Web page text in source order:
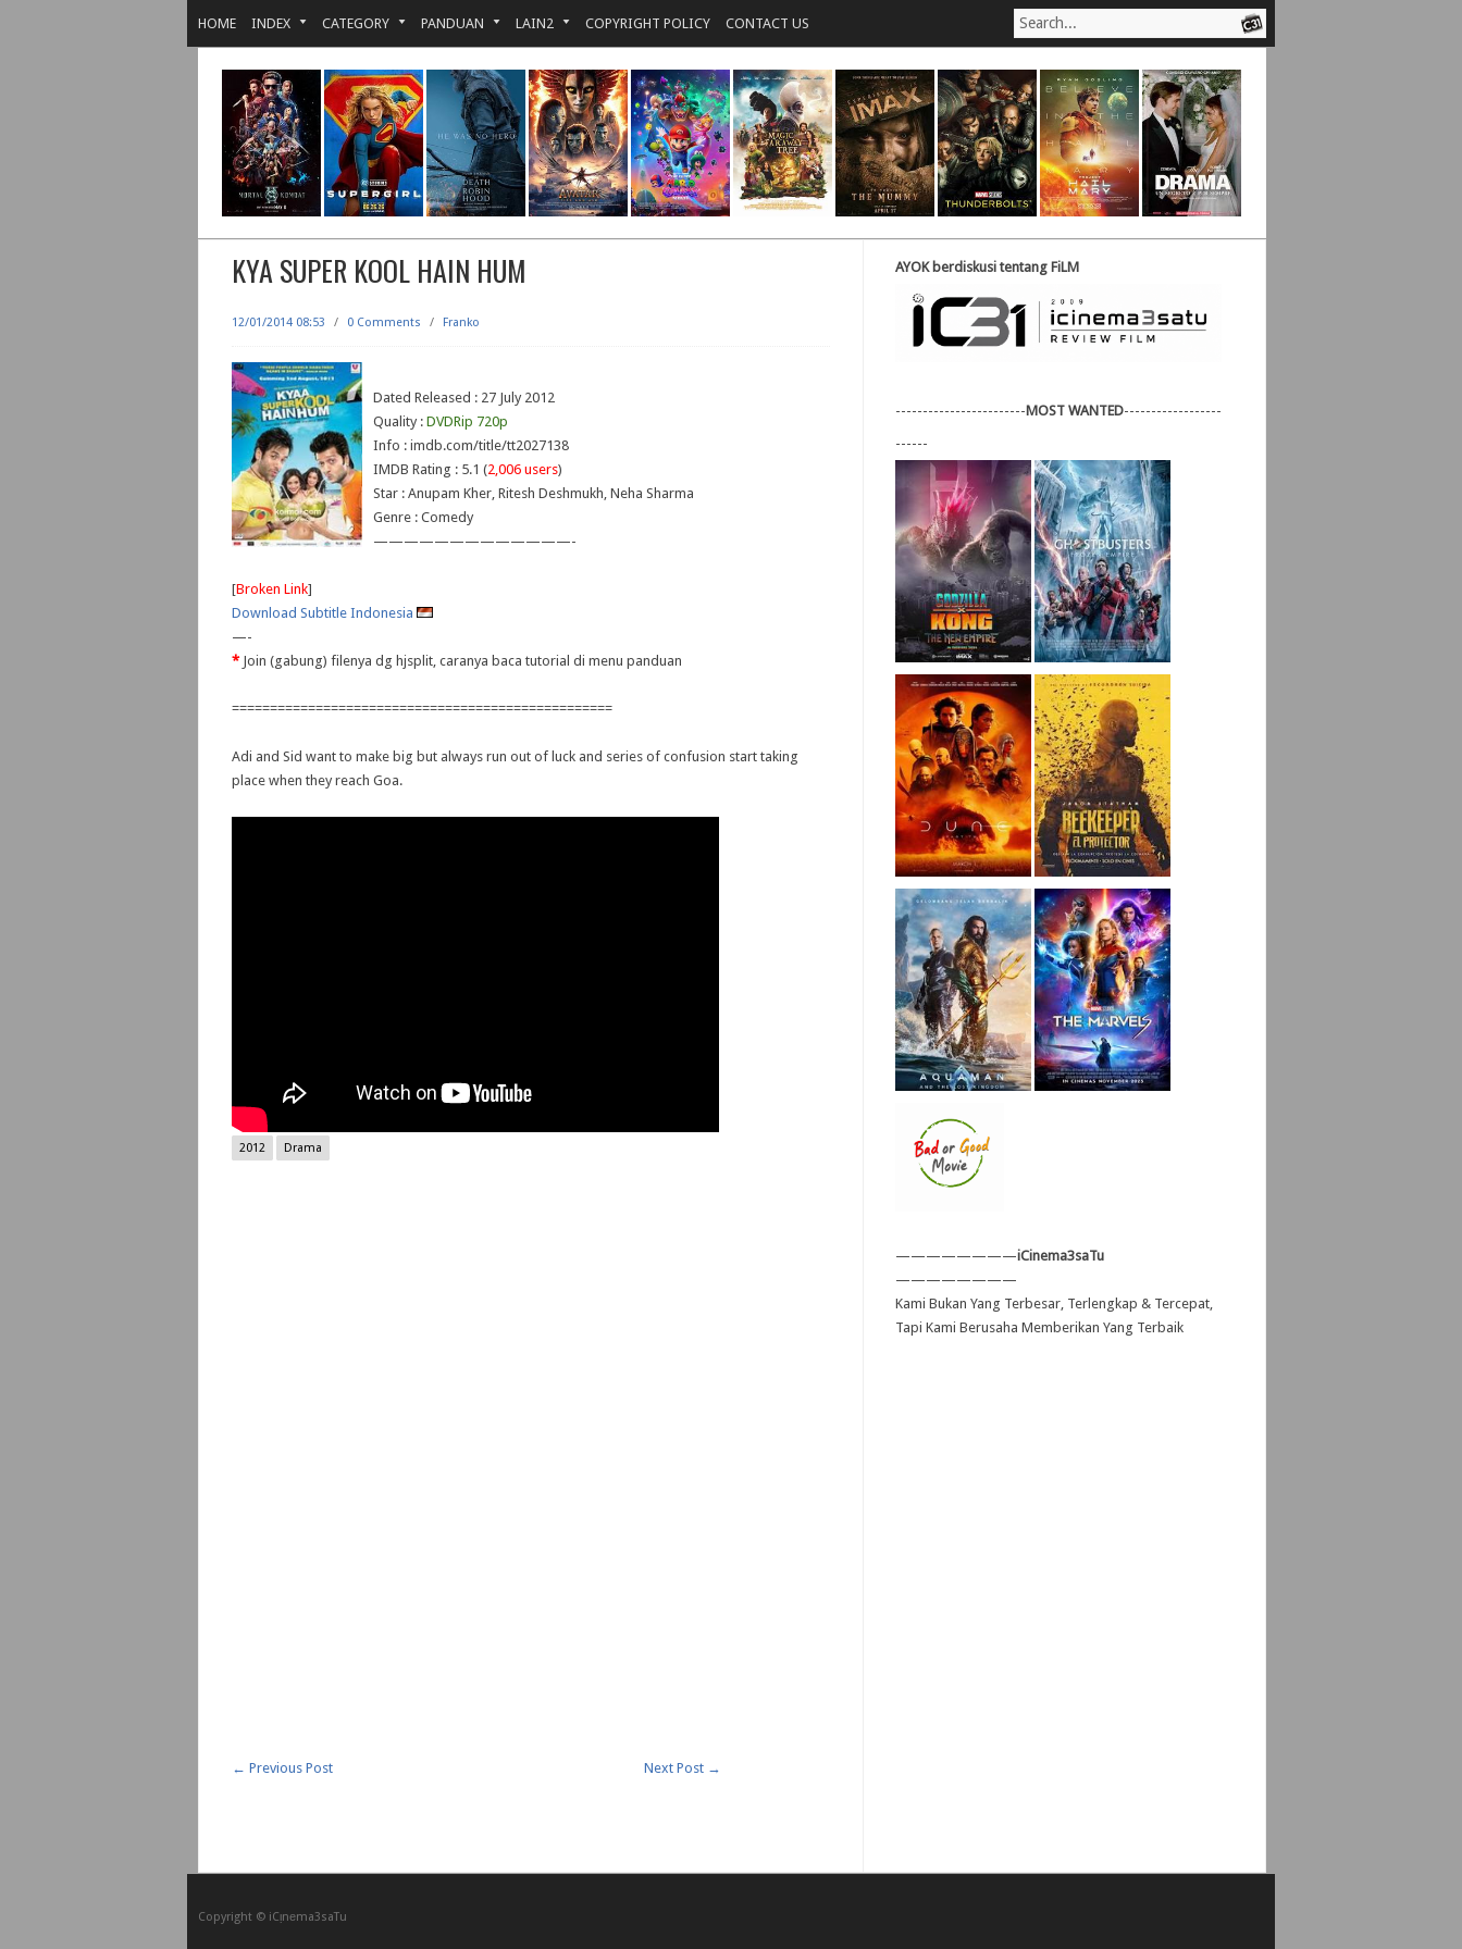
HOME INDEX CATEGORY PANDUAN LAIN2 COPYRIGHT POLICY CONTACT US
KYA SUPER KOOL HAIN HUM
12/01/2014 08:53 / 0 Comments / Franko
Dated Released : 27 July 2012
Quality : DVDRip 720p
Info : imdb.com/title/tt2027138
IMDB Rating : 5.1 (2,006 users)
Star : Anupam Kher, Ritesh Deshmukh, Neha Sharma
Genre : Comedy
—————————————-
[Broken Link]
Download Subtitle Indonesia
—-
*Join (gabung) filenya dg hjsplit, caranya baca tutorial di menu panduan
==================================================
Adi and Sid want to make big but always run out of luck and series of confusion start taking
place when they reach Goa.
2012 Drama
← Previous Post Next Post →
AYOK berdiskusi tentang FiLM
------------------------MOST WANTED------------------
------
————————iCinema3saTu
————————
Kami Bukan Yang Terbesar, Terlengkap & Tercepat,
Tapi Kami Berusaha Memberikan Yang Terbaik
Copyright © iCᴉnеma3saTu